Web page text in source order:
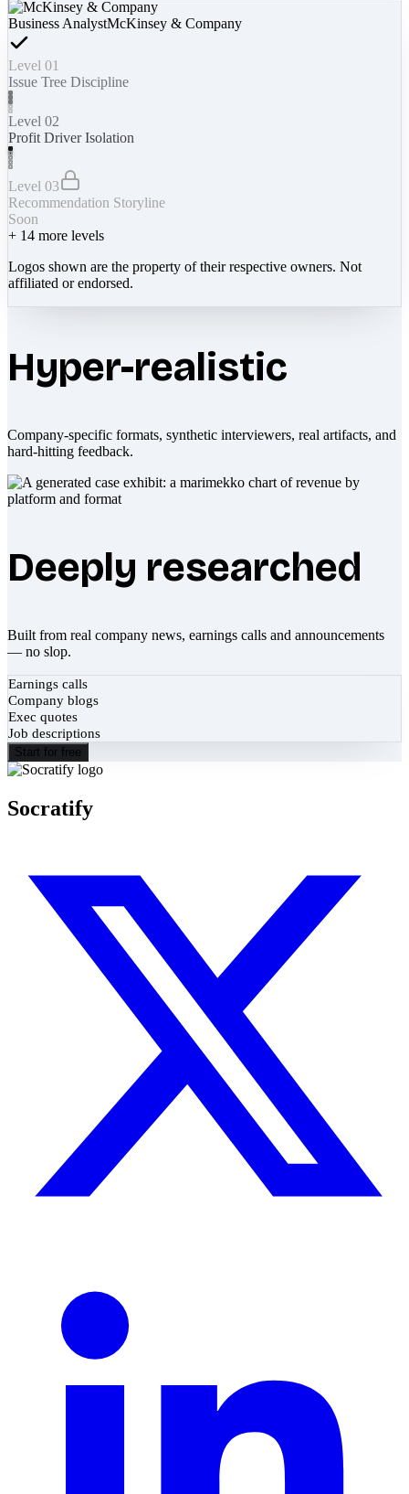
Business AnalystMcKinsey & Company
Level 01
Issue Tree Discipline
Level 02
Profit Driver Isolation
Level 03
Recommendation Storyline
Soon
+ 14 more levels
Logos shown are the property of their respective owners. Not
affiliated or endorsed.
Hyper-realistic
Company-specific formats, synthetic interviewers, real artifacts, and
hard-hitting feedback.
Deeply researched
Built from real company news, earnings calls and announcements
— no slop.
Earnings calls
Company blogs
Exec quotes
Job descriptions
Start for free
Socratify